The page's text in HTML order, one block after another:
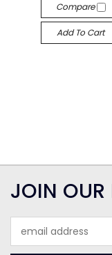
Compare
Add To Cart
JOIN OUR
Address